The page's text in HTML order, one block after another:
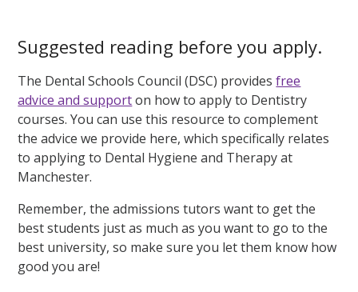
Suggested reading before you apply.
The Dental Schools Council (DSC) providesfree
advice and supporton how to apply to Dentistry
courses. You can use this resource to complement
the advice we provide here, which specifically relates
to applying to Dental Hygiene and Therapy at
Manchester.
Remember, the admissions tutors want to get the
best students just as much as you want to go to the
best university, so make sure you let them know how
good you are!